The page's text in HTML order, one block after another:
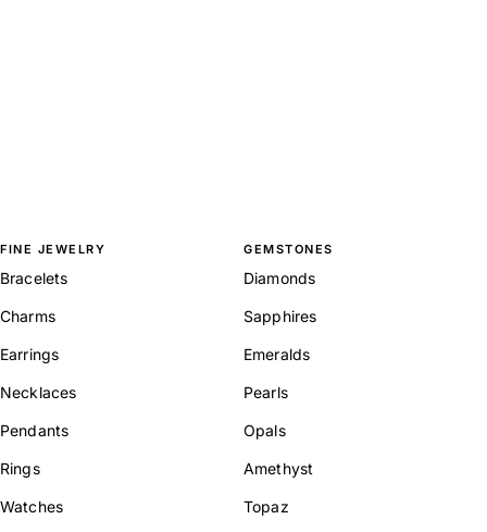
FINE JEWELRY
Bracelets
Charms
Earrings
Necklaces
Pendants
Rings
Watches
GEMSTONES
Diamonds
Sapphires
Emeralds
Pearls
Opals
Amethyst
Topaz